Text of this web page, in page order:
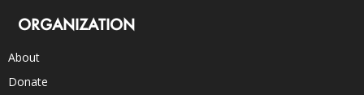
ORGANIZATION
About
Donate